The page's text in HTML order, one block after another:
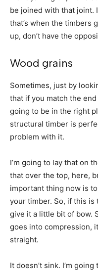
be joined with that joint.
that’s when the timbers
up, don’t have the
Wood grains
Sometimes, just by
that if you match the
going to be in the right
structural timber is
problem with it.
I’m going to lay that on
that over the top, here,
important thing now is
your timber. So, if this is
give it a little bit of bow.
goes into compression,
straight.
It doesn’t sink. I’m